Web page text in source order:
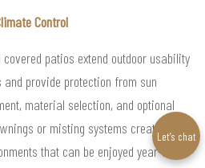
Control
patios extend outdoor usability
provide protection from sun
material selection, and optional
or misting systems create
that can be enjoyed year-round
Let’s chat